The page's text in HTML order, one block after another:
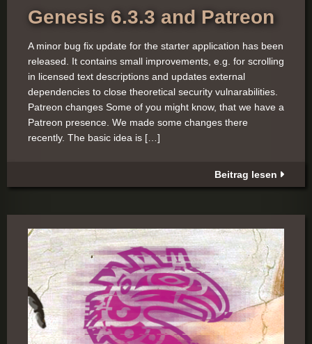
Genesis 6.3.3 and Patreon
A minor bug fix update for the starter application has been
released. It contains small improvements, e.g. for scrolling
in licensed text descriptions and updates external
dependencies to close theoretical security vulnarabilities.
Patreon changes Some of you might know, that we have a
Patreon presence. We made some changes there
recently. The basic idea is […]
Beitrag lesen